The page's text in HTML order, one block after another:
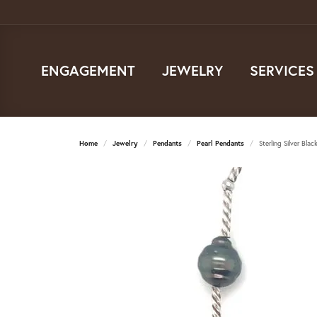
ENGAGEMENT JEWELRY SERVICES
Home Jewelry Pendants Pearl Pendants Sterling Silver